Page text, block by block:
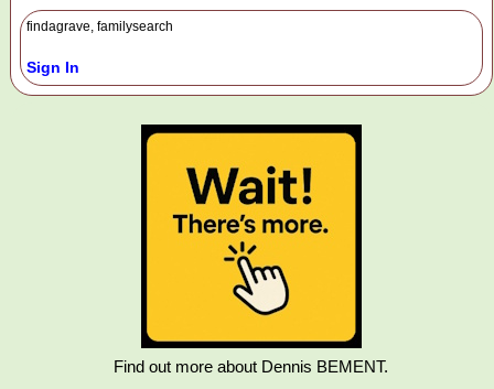
findagrave, familysearch
Sign In
Find out more about Dennis BEMENT.